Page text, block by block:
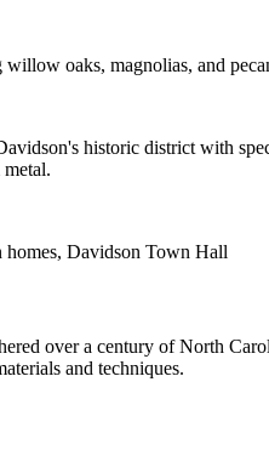
oaks, magnolias, and
historic district with
metal.
Davidson Town Hall
over a century of North
and techniques.